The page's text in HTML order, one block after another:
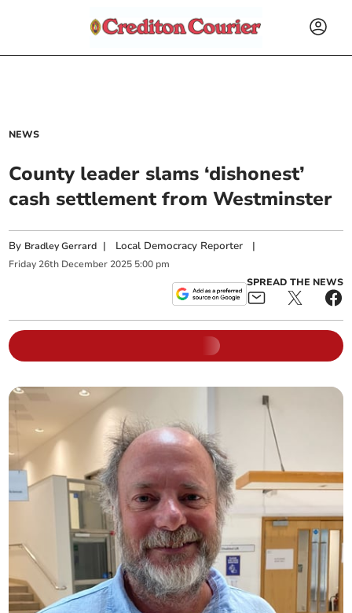
NEWS
County leader slams ‘dishonest’
cash settlement from Westminster
By Bradley Gerrard | Local Democracy Reporter |
Friday 26th December 2025 5:00 pm
SPREAD THE NEWS